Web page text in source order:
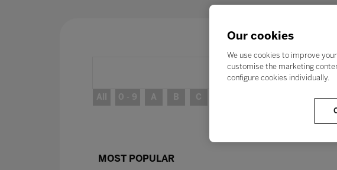
All 0 - 9 A B C H I
MOST POPULAR
Our cookies
We use cookies to improve
customise the marketing
configure cookies individually.